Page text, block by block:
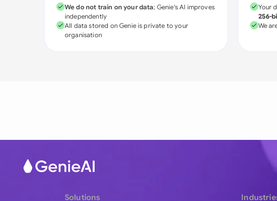
We do not train on your data; Genie's AI improves
independently
All data stored on Genie is private to your
organisation
Your
256-
We
Solutions